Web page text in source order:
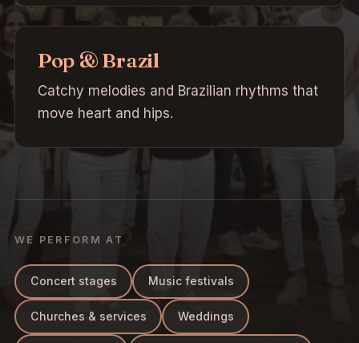
Pop & Brazil
Catchy melodies and Brazilian rhythms that
move heart and hips.
WE PERFORM AT
Concert stages Music festivals
Churches & services Weddings